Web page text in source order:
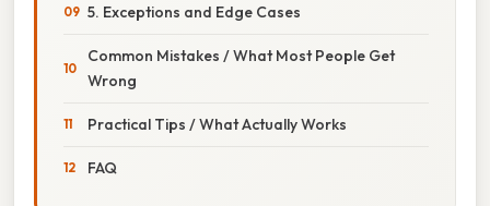
5. Exceptions and Edge Cases
Common Mistakes / What Most People Get
Wrong
Practical Tips / What Actually Works
FAQ